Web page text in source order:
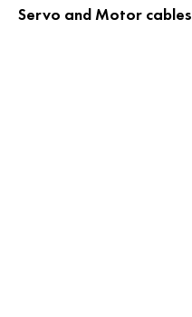
Servo and Motor cables